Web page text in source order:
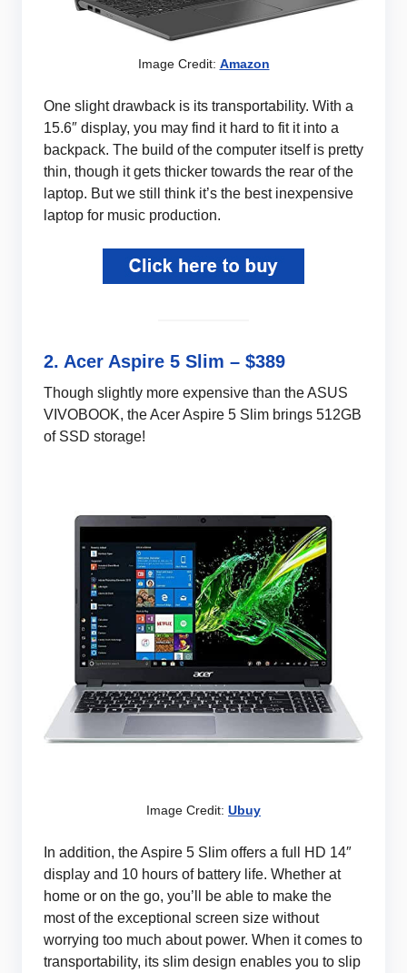
Image Credit: Amazon
One slight drawback is its transportability. With a
15.6″ display, you may find it hard to fit it into a
backpack. The build of the computer itself is pretty
thin, though it gets thicker towards the rear of the
laptop. But we still think it’s the best inexpensive
laptop for music production.
2. Acer Aspire 5 Slim – $389
Though slightly more expensive than the ASUS
VIVOBOOK, the Acer Aspire 5 Slim brings 512GB
of SSD storage!
Image Credit: Ubuy
In addition, the Aspire 5 Slim offers a full HD 14″
display and 10 hours of battery life. Whether at
home or on the go, you’ll be able to make the
most of the exceptional screen size without
worrying too much about power. When it comes to
transportability, its slim design enables you to slip